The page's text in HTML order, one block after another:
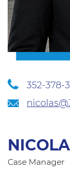
352-378-
Case Manager